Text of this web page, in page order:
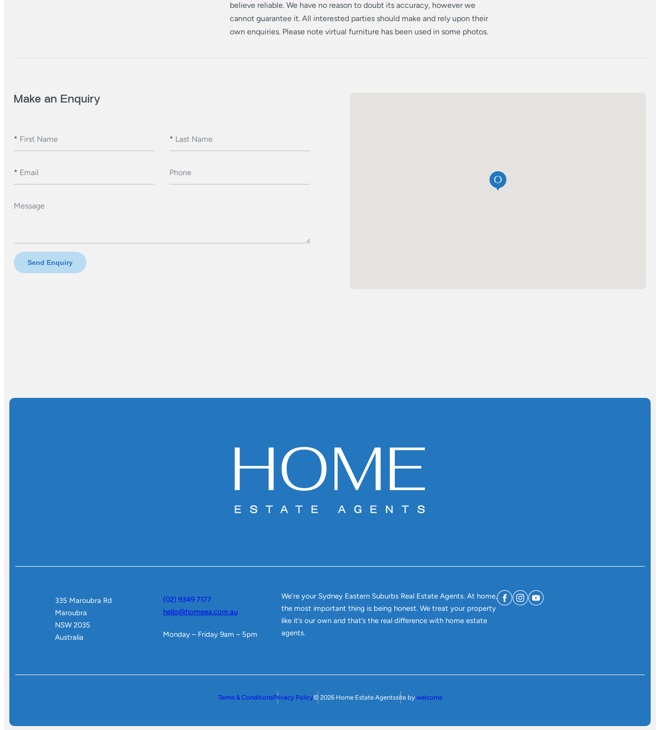
believe reliable. We have no reason to doubt its accuracy, however we
cannot guarantee it. All interested parties should make and rely upon their
own enquiries. Please note virtual furniture has been used in some photos.
Make an Enquiry
* First Name * Last Name
* Email Phone
Message
Send Enquiry
335 Maroubra Rd
Maroubra
NSW 2035
Australia
(02) 9349 7177
hello@homeea.com.au
Monday – Friday 9am – 5pm
We’re your Sydney Eastern Suburbs Real Estate Agents. At home,
the most important thing is being honest. We treat your property
like it’s our own and that’s the real difference with home estate
agents.
Terms & ConditionsPrivacy Policy© 2026 Home Estate Agentssite by welcome